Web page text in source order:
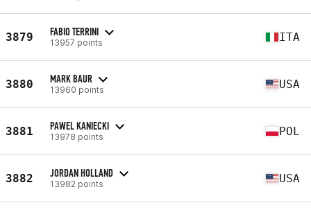
3879 FABIO TERRINI
13957 points ITA
3880 MARK BAUR
13960 points USA
3881 PAWEL KANIECKI
13978 points POL
3882 JORDAN HOLLAND
13982 points USA